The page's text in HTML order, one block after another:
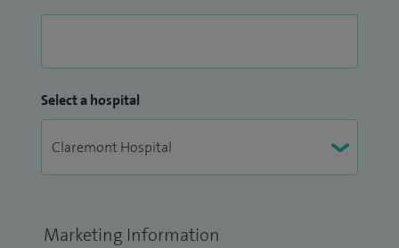
Select a hospital
Marketing Information